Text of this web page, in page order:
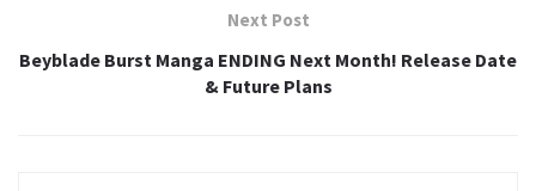
Next Post
Beyblade Burst Manga ENDING Next Month! Release Date
& Future Plans